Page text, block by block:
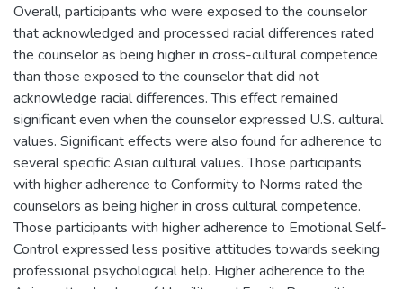
Overall, participants who were exposed to the counselor
that acknowledged and processed racial differences rated
the counselor as being higher in cross-cultural competence
than those exposed to the counselor that did not
acknowledge racial differences. This effect remained
significant even when the counselor expressed U.S. cultural
values. Significant effects were also found for adherence to
several specific Asian cultural values. Those participants
with higher adherence to Conformity to Norms rated the
counselors as being higher in cross cultural competence.
Those participants with higher adherence to Emotional Self-
Control expressed less positive attitudes towards seeking
professional psychological help. Higher adherence to the